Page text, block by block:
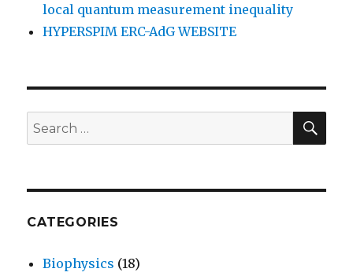
local quantum measurement inequality
HYPERSPIM ERC-AdG WEBSITE
Search
for:
CATEGORIES
Biophysics (18)